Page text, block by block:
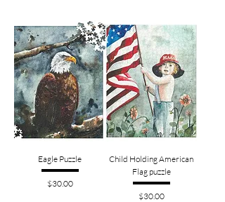
Eagle Puzzle
Price
$30.00
Child Holding American
Flag puzzle
Price
$30.00